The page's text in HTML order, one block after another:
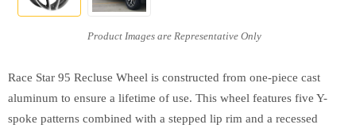
Race Star 95 Recluse Wheel is constructed from one-piece cast
aluminum to ensure a lifetime of use. This wheel features five Y-
spoke patterns combined with a stepped lip rim and a recessed